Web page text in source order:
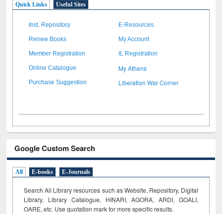
Quick Links Useful Sites
Inst. Repository E-Resources
Renew Books My Account
Member Registration IL Registration
Online Catalogue My Athens
Purchase Suggestion Liberation War Corner
Google Custom Search
All E-books E-Journals
Search All Library resources such as Website, Repository, Digital
Library, Library Catalogue, HINARI, AGORA, ARDI, GOALI,
OARE, etc. Use quotation mark for more specific results.